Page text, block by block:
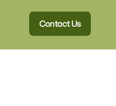
Contact Us